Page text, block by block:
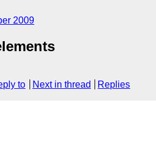
2009
to Next in thread Replies